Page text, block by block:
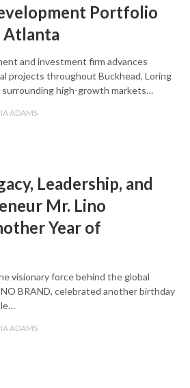
Portfolio
Atlanta
and investment firm advances
projects throughout Buckhead, Loring
surrounding high-growth markets…
ADAMS
Leadership, and
Mr. Lino
Year of
visionary force behind the global
BRAND, celebrated another birthday
ADAMS